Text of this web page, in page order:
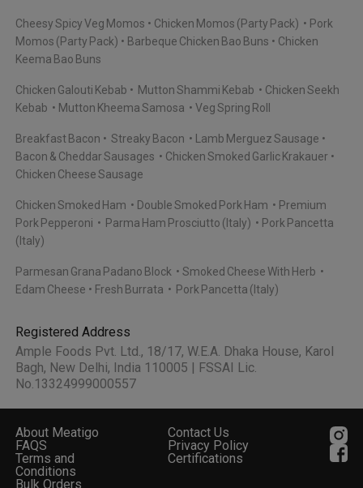
Cheesy Spicy Veg Momos Chicken Momos (Party Pack)
Pork
Momos (Party Pack)
Barbeque Chicken Bao Buns
Chicken
Keema Bao Buns
Chicken Galouti Kebab Mutton Shammi Kebab
Chicken Seekh
Kebab
Mutton Kheema Samosa Veg Spring Roll
Breakfast Bacon Streaky Bacon
Lamb Merguez Sausage
Bacon & Cheddar Sausages
Chicken Smoked Garlic Krakauer
Chicken Cheese Sausage
Chicken Smoked Ham Double Smoked Pork Ham
Premium
Pork Pepperoni
Parma Ham Prosciutto (Italy)
Pork Pancetta
(Italy)
Parmesan Grana Padano Block
Smoked Cheese With Herb
Edam Cheese
Fresh Burrata Pork Pancetta (Italy)
Registered Address
Ample Foods Pvt. Ltd., 18/17, W.E.A. Dhaka House, Karol
Bagh, New Delhi, India 110005 | FSSAI Lic.
No.13324999000557
About Meatigo
Contact Us
FAQS
Privacy Policy
Terms and
Conditions
Certifications
Bulk Orders